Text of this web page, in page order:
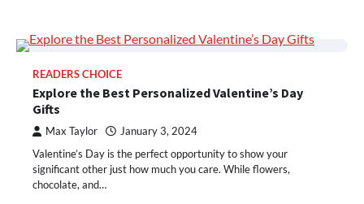
READERS CHOICE
Explore the Best Personalized Valentine’s Day
Gifts
Max Taylor January 3, 2024
Valentine’s Day is the perfect opportunity to show your
significant other just how much you care. While flowers,
chocolate, and…